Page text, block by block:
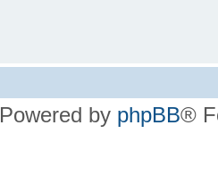
Powered by phpBB®